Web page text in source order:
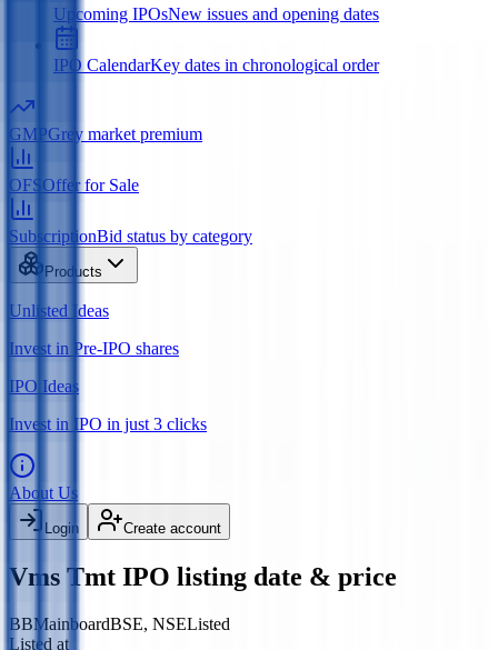
Upcoming IPOsNew issues and opening dates
IPO CalendarKey dates in chronological order
GMPGrey market premium
OFS Offer for Sale
SubscriptionBid status by category
Products
Unlisted Ideas
Invest in Pre-IPO shares
IPO Ideas
Invest in IPO in just 3 clicks
About Us
Login Create account
Vms Tmt IPO listing date & price
BBMainboardBSE, NSEListed
Listed at